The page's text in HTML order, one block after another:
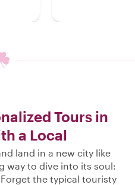
Tours in
a Local
land in a new city like
way to dive into its soul:
the typical touristy